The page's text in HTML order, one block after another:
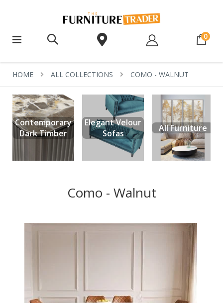
0
HOME ALL COLLECTIONS COMO - WALNUT
Como - Walnut
Contemporary
Dark Timber
Elegant Velour
Sofas
All Furniture